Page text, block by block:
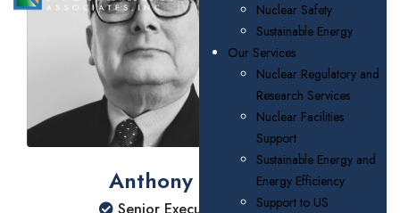
Nuclear Safety
Sustainable Energy
Our Services
Nuclear Regulatory and
Research Services
Nuclear Facilities
Support
Sustainable Energy and
Energy Efficiency
Support to US
Anthony Mendiola